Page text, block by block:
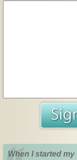
When I started